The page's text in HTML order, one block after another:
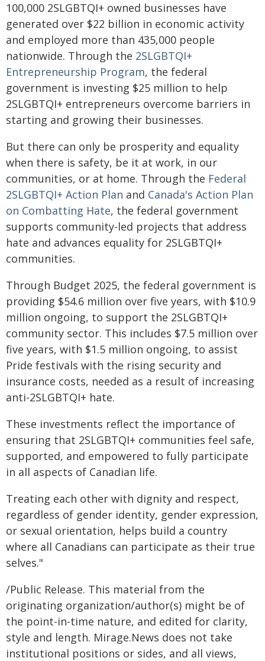
100,000 2SLGBTQI+ owned businesses have
generated over $22 billion in economic activity
and employed more than 435,000 people
nationwide. Through the 2SLGBTQI+
Entrepreneurship Program, the federal
government is investing $25 million to help
2SLGBTQI+ entrepreneurs overcome barriers in
starting and growing their businesses.
But there can only be prosperity and equality
when there is safety, be it at work, in our
communities, or at home. Through the Federal
2SLGBTQI+ Action Plan and Canada's Action Plan
on Combatting Hate, the federal government
supports community-led projects that address
hate and advances equality for 2SLGBTQI+
communities.
Through Budget 2025, the federal government is
providing $54.6 million over five years, with $10.9
million ongoing, to support the 2SLGBTQI+
community sector. This includes $7.5 million over
five years, with $1.5 million ongoing, to assist
Pride festivals with the rising security and
insurance costs, needed as a result of increasing
anti-2SLGBTQI+ hate.
These investments reflect the importance of
ensuring that 2SLGBTQI+ communities feel safe,
supported, and empowered to fully participate
in all aspects of Canadian life.
Treating each other with dignity and respect,
regardless of gender identity, gender expression,
or sexual orientation, helps build a country
where all Canadians can participate as their true
selves."
/Public Release. This material from the
originating organization/author(s) might be of
the point-in-time nature, and edited for clarity,
style and length. Mirage.News does not take
institutional positions or sides, and all views,